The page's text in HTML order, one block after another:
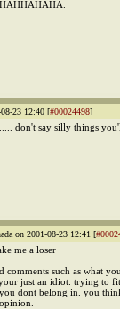
23 12:40 [#00024498]
don't say silly things
on 2001-08-23 12:41 [
me a loser
comments such as what
just an idiot. trying to
dont belong in. you